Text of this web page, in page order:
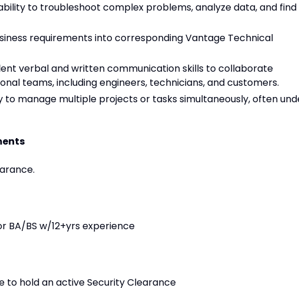
to troubleshoot complex problems, analyze data, and find
requirements into corresponding Vantage Technical
verbal and written communication skills to collaborate
teams, including engineers, technicians, and customers.
to manage multiple projects or tasks simultaneously, often
BA/BS w/12+yrs experience
to hold an active Security Clearance